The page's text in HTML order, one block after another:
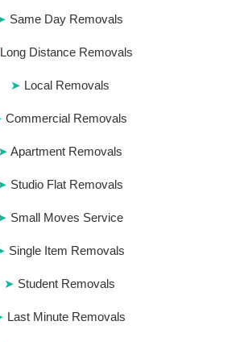
Same Day Removals
Long Distance Removals
Local Removals
Commercial Removals
Apartment Removals
Studio Flat Removals
Small Moves Service
Single Item Removals
Student Removals
Last Minute Removals